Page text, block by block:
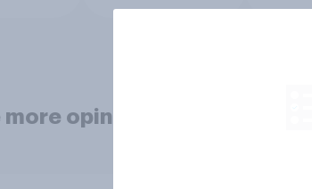
more opinion data